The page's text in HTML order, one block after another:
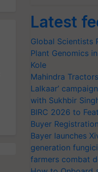
Latest
Global Scientists
Plant Genomics
Kole
Mahindra
Lalkaar’
with Sukhbir
BIRC 2026 to
Buyer
Bayer launches
generation
farmers combat